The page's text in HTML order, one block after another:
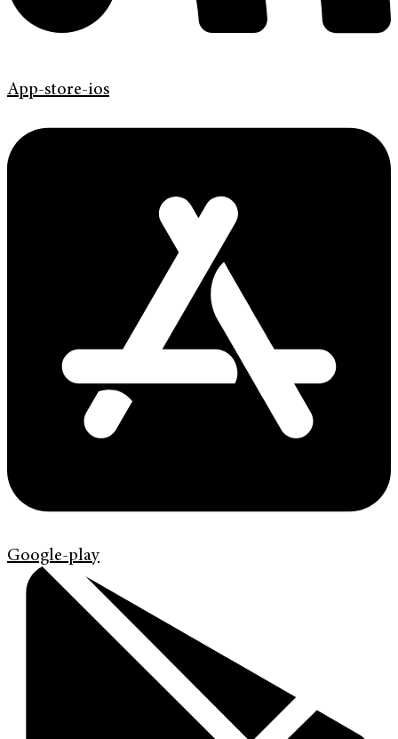
App-store-ios
Google-play